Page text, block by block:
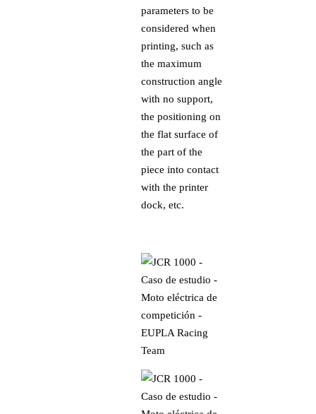
parameters to be
considered when
printing, such as
the maximum
construction angle
with no support,
the positioning on
the flat surface of
the part of the
piece into contact
with the printer
dock, etc.